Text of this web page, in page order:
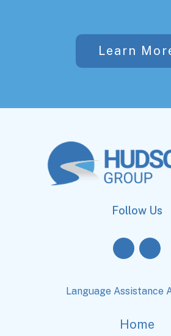
Learn
Follow Us
Language Assistance
Home